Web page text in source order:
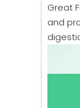
Great
and